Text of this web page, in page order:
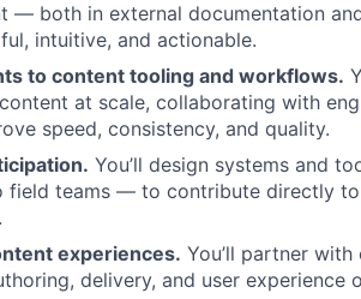
— both in external documentation
intuitive, and actionable.
to content tooling and workflows.
at scale, collaborating with
speed, consistency, and quality.
You’ll design systems and
teams — to contribute directly
experiences. You’ll partner
delivery, and user